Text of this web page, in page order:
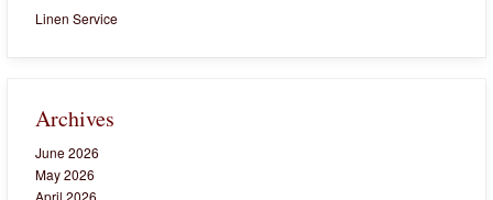
Linen Service
Archives
June 2026
May 2026
April 2026